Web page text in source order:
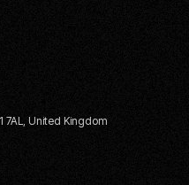
7AL, United Kingdom